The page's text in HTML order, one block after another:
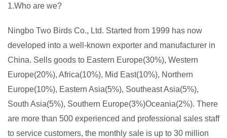
1.Who are we?
Ningbo Two Birds Co., Ltd. Started from 1999 has now
developed into a well-known exporter and manufacturer in
China. Sells goods to Eastern Europe(30%), Western
Europe(20%), Africa(10%), Mid East(10%), Northern
Europe(10%), Eastern Asia(5%), Southeast Asia(5%),
South Asia(5%), Southern Europe(3%)Oceania(2%). There
are more than 500 experienced and professional sales staff
to service customers, the monthly sale is up to 30 million